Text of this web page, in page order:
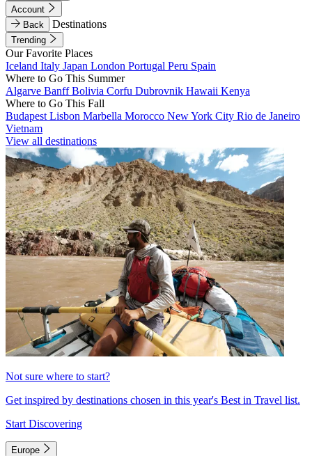
Account
Back
Destinations
Trending
Our Favorite Places
Iceland Italy Japan London Portugal Peru Spain
Where to Go This Summer
Algarve BanffBolivia Corfu Dubrovnik Hawaii Kenya
Where to Go This Fall
Budapest Lisbon Marbella Morocco New York City Rio de Janeiro
Vietnam
View all destinations
Not sure where to start?
Get inspired by destinations chosen in this year's Best in Travel list.
Start Discovering
Europe